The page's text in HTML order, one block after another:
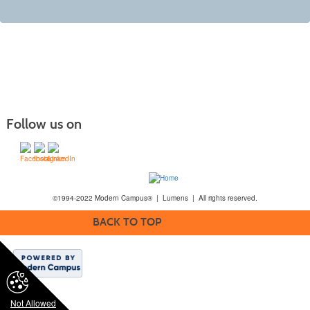
Not Allowed
Follow us on
©1994-2022 Modern Campus® | Lumens | All rights reserved.
BACK TO TOP